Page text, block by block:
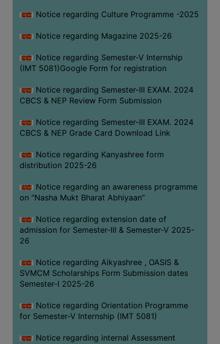
Notice regarding Culture Programme -2025
Notice regarding Magazine 2025-26
Notice regarding Semester-V Internship
(IMT 5081)Google Form for registration
Notice regarding Semester-III EXAM. 2024
CBCS & NEP Review Form Submission
Notice regarding Semester-III EXAM. 2024
CBCS & NEP Grade Card Download Link
Notice regarding Kanyashree form
distribution 2025-26
Notice regarding an awareness programme
on “Nasha Mukt Bharat Abhiyaan”
Notice regarding extension date of
admission for Semester-III & Semester-V 2025-
26
Notice regarding Aikyashree , OASIS &
SVMCM Scholarships Form Submission dates
Semester-I 2025-26
Notice regarding Orientation Programme
for Semester-V Internship (IMT 5081)
Notice regarding internal Assessment